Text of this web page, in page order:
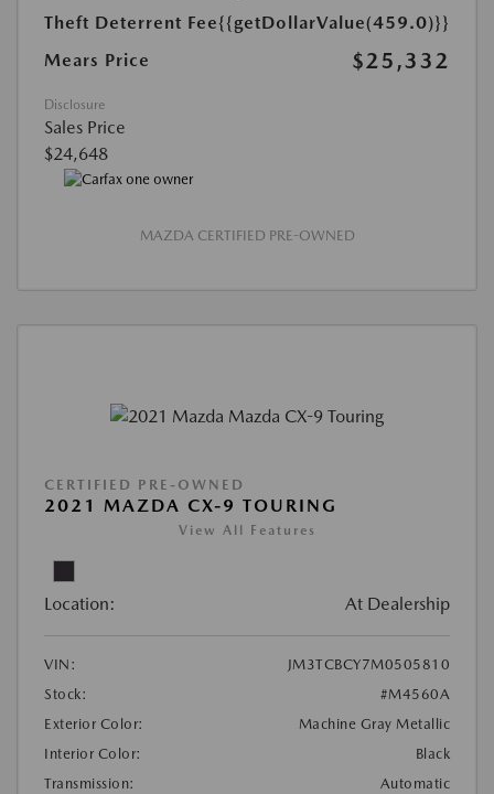
Theft Deterrent Fee{{getDollarValue(459.0)}}
Mears Price
$25,332
Disclosure
Sales Price
$24,648
MAZDA CERTIFIED PRE-OWNED
CERTIFIED PRE-OWNED
2021 MAZDA CX-9 TOURING
View All Features
Location: At Dealership
VIN:
JM3TCBCY7M0505810
Stock:
#M4560A
Exterior Color:
Machine Gray Metallic
Interior Color:
Black
Transmission:
Automatic